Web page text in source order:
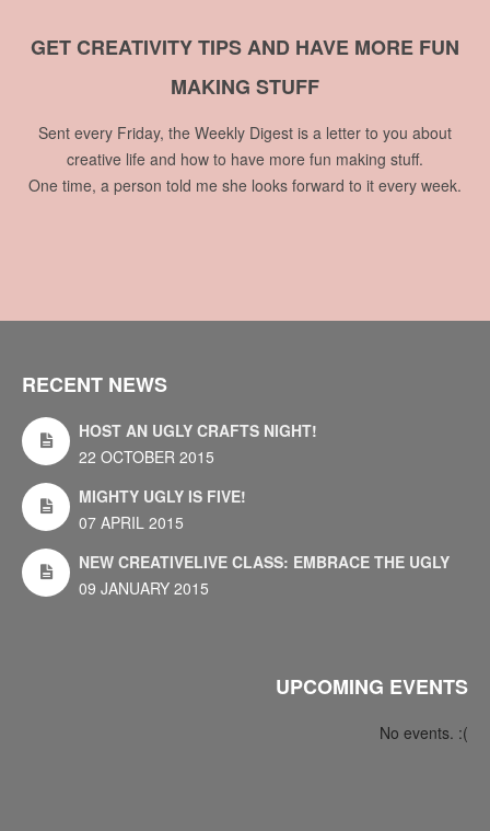
GET CREATIVITY TIPS AND HAVE MORE FUN
MAKING STUFF
Sent every Friday, the Weekly Digest is a letter to you about
creative life and how to have more fun making stuff.
One time, a person told me she looks forward to it every week.
RECENT NEWS
HOST AN UGLY CRAFTS NIGHT!
22 OCTOBER 2015
MIGHTY UGLY IS FIVE!
07 APRIL 2015
NEW CREATIVELIVE CLASS: EMBRACE THE UGLY
09 JANUARY 2015
UPCOMING EVENTS
No events. :(